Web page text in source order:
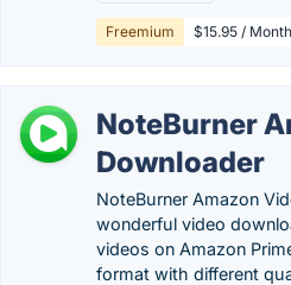
Freemium $15.95 /
NoteBurner
Downloader
NoteBurner Amazon
wonderful video
videos on Amazon
format with different